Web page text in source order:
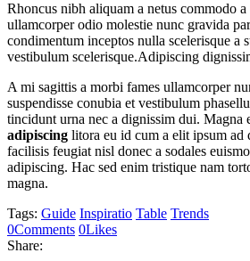
Rhoncus nibh aliquam a netus commodo a
ullamcorper odio molestie nunc gravida
condimentum inceptos nulla scelerisque a
vestibulum scelerisque.Adipiscing
A mi sagittis a morbi fames ullamcorper
suspendisse conubia et vestibulum
tincidunt urna nec a dignissim dui. Magna
adipiscing litora eu id cum a elit ipsum ad
facilisis feugiat nisl donec a sodales
adipiscing. Hac sed enim tristique nam
magna.
Tags: Guide Inspiratio Table Trends
0Comments 0Likes
Share: